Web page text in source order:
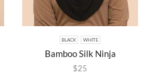
BLACK WHITE
Bamboo Silk Ninja
$25